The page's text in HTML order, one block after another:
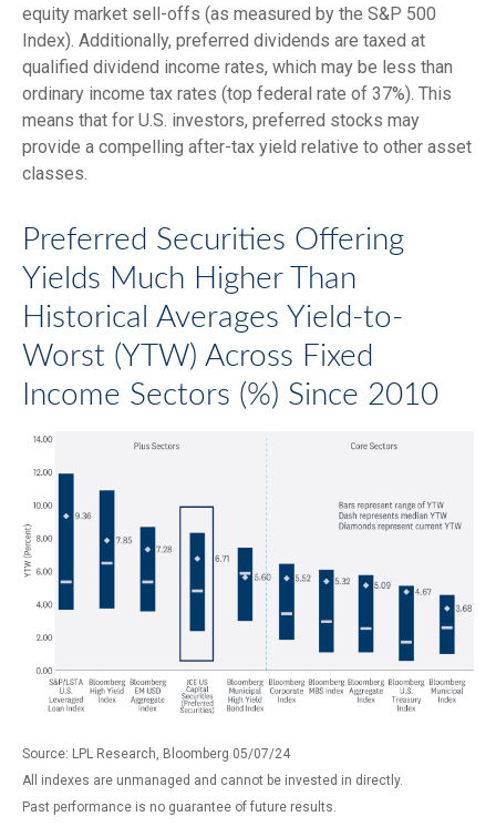
equity market sell-offs (as measured by the S&P 500
Index). Additionally, preferred dividends are taxed at
qualified dividend income rates, which may be less than
ordinary income tax rates (top federal rate of 37%). This
means that for U.S. investors, preferred stocks may
provide a compelling after-tax yield relative to other asset
classes.
Preferred Securities Offering
Yields Much Higher Than
Historical Averages Yield-to-
Worst (YTW) Across Fixed
Income Sectors (%) Since 2010
Source: LPL Research, Bloomberg 05/07/24
All indexes are unmanaged and cannot be invested in directly.
Past performance is no guarantee of future results.